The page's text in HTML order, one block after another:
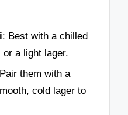
: Best with a chilled
or a light lager.
them with a
cold lager to